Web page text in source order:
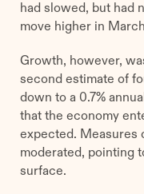
had slowed, but had
move higher in
Growth, however,
second estimate of
down to a 0.7%
that the economy
expected. Measures
moderated, pointing
surface.